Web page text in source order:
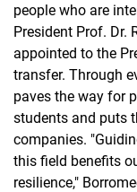
people who are
President Prof. Dr.
appointed to the
transfer. Through
paves the way for
students and puts
companies.
this field benefits
resilience,"